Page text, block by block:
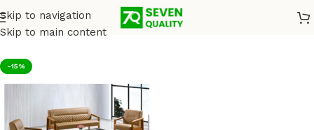
Skip to navigation
Skip to main content
Home /Sofas
-15%